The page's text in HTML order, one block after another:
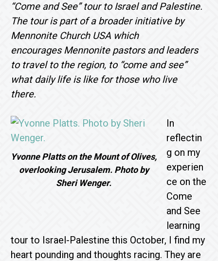
“Come and See” tour to Israel and Palestine.
The tour is part of a broader initiative by
Mennonite Church USA which
encourages Mennonite pastors and leaders
to travel to the region, to “come and see”
what daily life is like for those who live
there.
Yvonne Platts on the Mount of Olives,
overlooking Jerusalem. Photo by
Sheri Wenger.
In
reflectin
g on my
experien
ce on the
Come
and See
learning
tour to Israel-Palestine this October, I find my
heart pounding and thoughts racing. They are